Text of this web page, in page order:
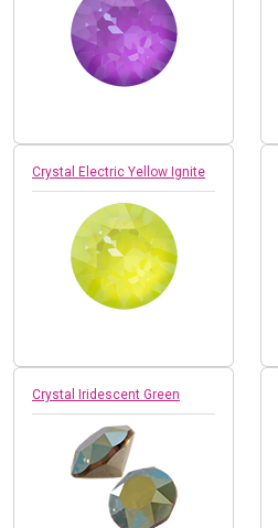
Crystal Electric Yellow Ignite
Crystal Iridescent Green